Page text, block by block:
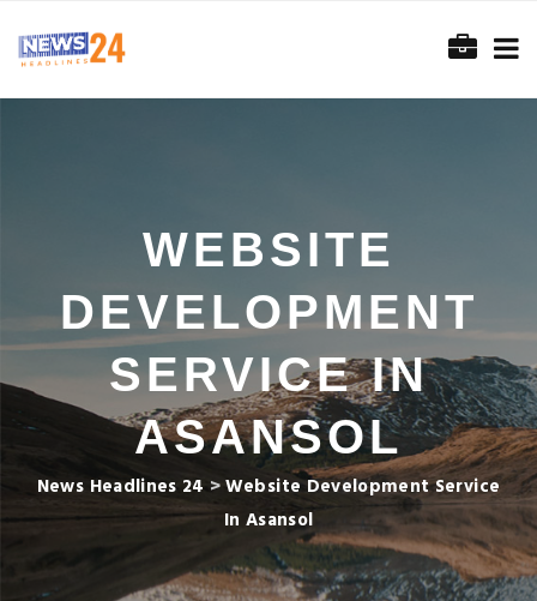
WEBSITE
DEVELOPMENT
SERVICE IN
ASANSOL
News Headlines 24 >Website Development Service
In Asansol